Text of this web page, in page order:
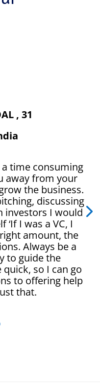
, 31
time consuming
away from your
the business.
discussing
investors I would
I was a VC, I
amount, the
Always be a
to guide the
so I can go
to offering help
that.